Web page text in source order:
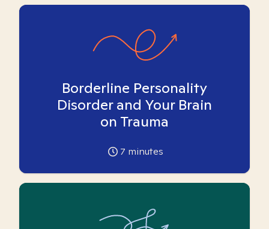
Borderline Personality
Disorder and Your Brain
on Trauma
7 minutes